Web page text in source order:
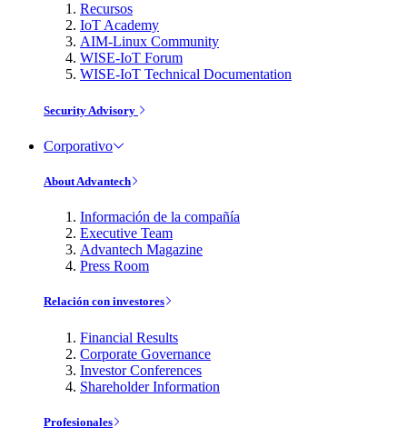
Recursos
IoT Academy
AIM-Linux Community
WISE-IoT Forum
WISE-IoT Technical Documentation
Security Advisory
Corporativo
About Advantech
Información de la compañía
Executive Team
Advantech Magazine
Press Room
Relación con investores
Financial Results
Corporate Governance
Investor Conferences
Shareholder Information
Profesionales